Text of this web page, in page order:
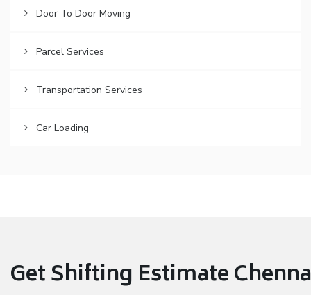
Door To Door Moving
Parcel Services
Transportation Services
Car Loading
Get Shifting Estimate